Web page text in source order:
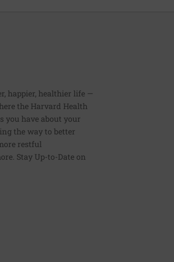
happier, healthier life —
the Harvard Health
you have about your
the way to better
restful
Stay Up-to-Date on